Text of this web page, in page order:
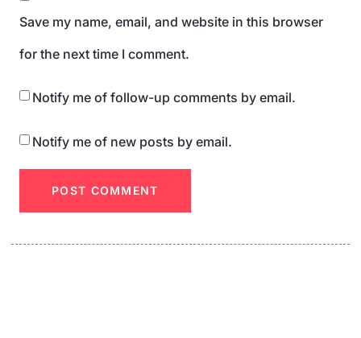
Save my name, email, and website in this browser
for the next time I comment.
Notify me of follow-up comments by email.
Notify me of new posts by email.